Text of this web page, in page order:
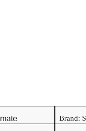
mate Brand: